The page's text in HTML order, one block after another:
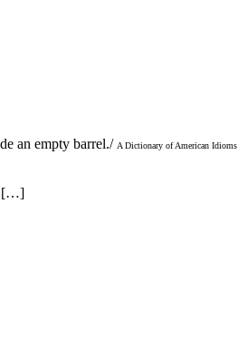
an empty barrel./ A Dictionary of American Idioms
[…]